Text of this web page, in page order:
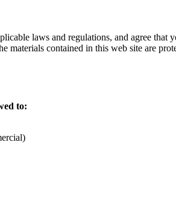
laws and regulations, and agree that
materials contained in this web site are
to: